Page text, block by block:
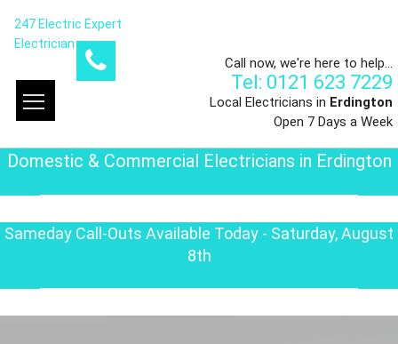
247 Electric Expert
Electrician
Call now, we're here to help...
Tel: 0121 623 7229
Local Electricians in Erdington
Open 7 Days a Week
Domestic & Commercial Electricians in Erdington
Sameday Call-Outs Available Today - Saturday, August
8th